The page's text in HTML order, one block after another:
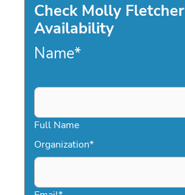
Check Molly Fletcher
Availability
Name*
Full Name
Organization*